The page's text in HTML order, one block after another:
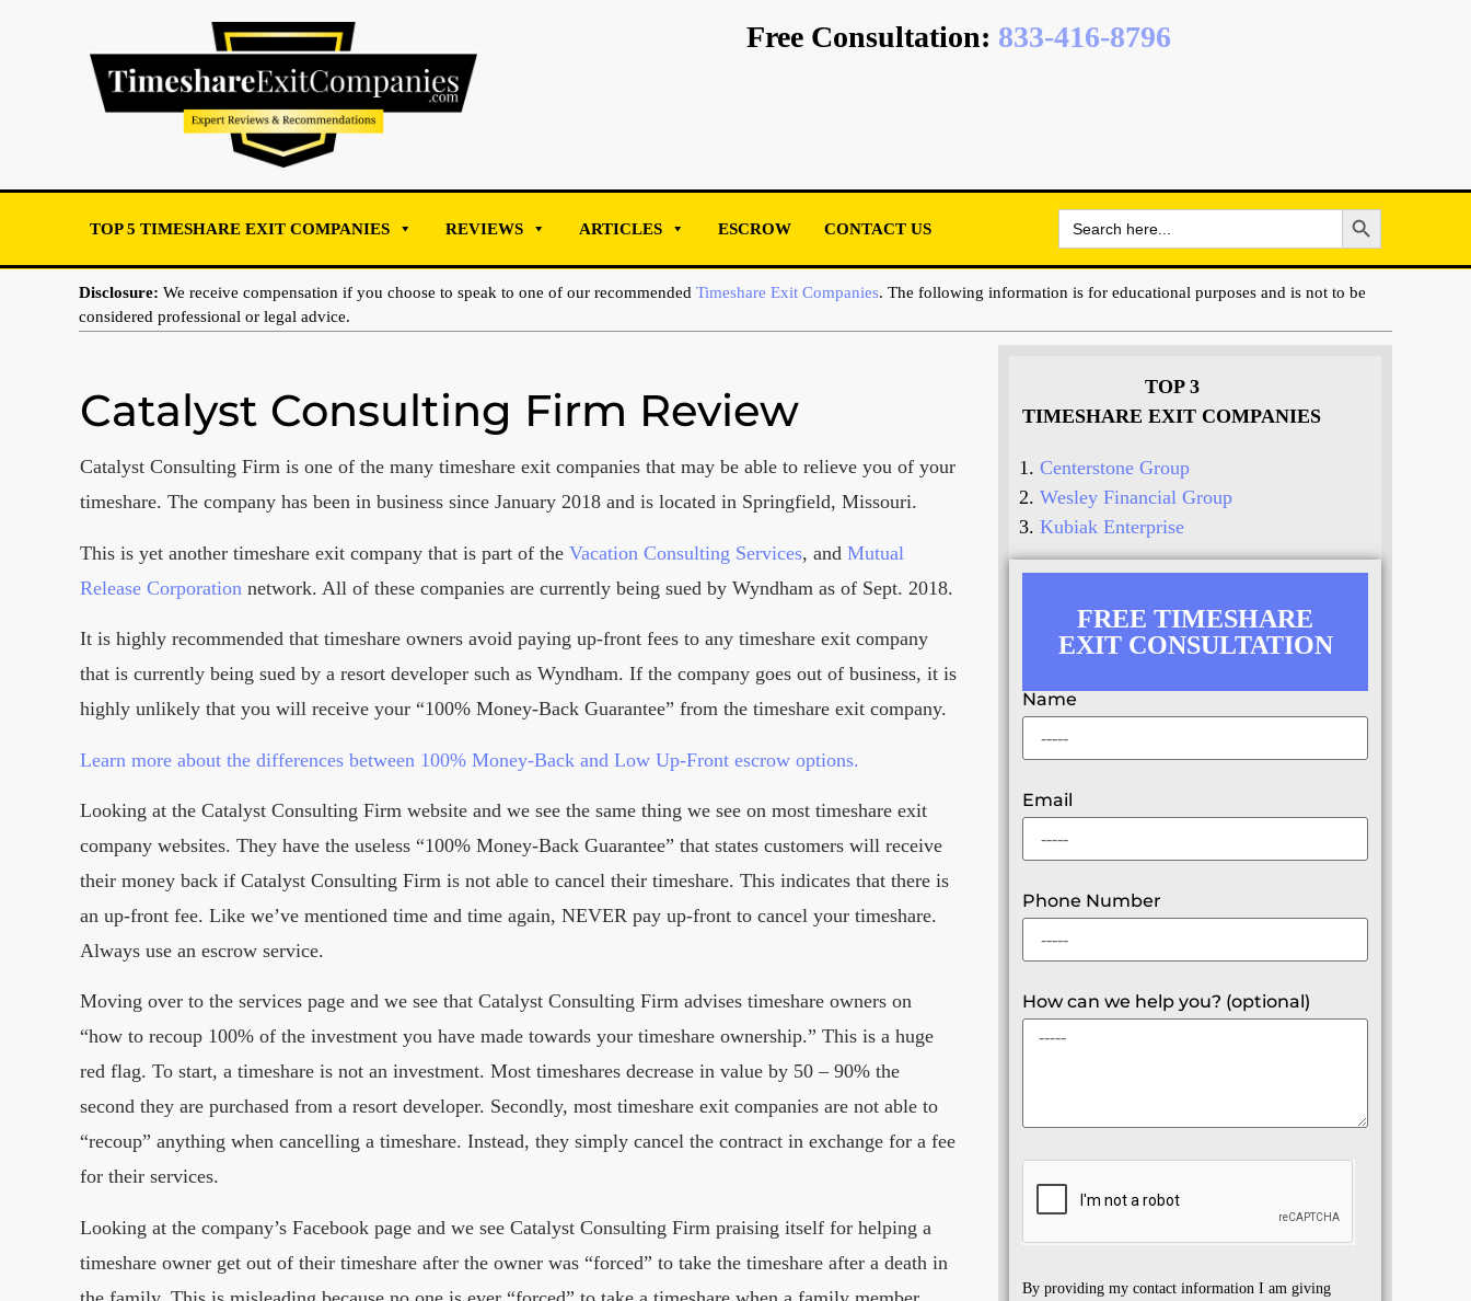
Free Consultation: 833-416-8796
TOP 5 TIMESHARE EXIT COMPANIES REVIEWS ARTICLES ESCROW CONTACT US
Search
for:
Search Button
Disclosure: We receive compensation if you choose to speak to one of our recommended Timeshare Exit Companies. The following information is for educational purposes and is not to be
considered professional or legal advice.
Catalyst Consulting Firm Review
Catalyst Consulting Firm is one of the many timeshare exit companies that may be able to relieve you of your
timeshare. The company has been in business since January 2018 and is located in Springfield, Missouri.
This is yet another timeshare exit company that is part of the Vacation Consulting Services, and Mutual
Release Corporation network. All of these companies are currently being sued by Wyndham as of Sept. 2018.
It is highly recommended that timeshare owners avoid paying up-front fees to any timeshare exit company
that is currently being sued by a resort developer such as Wyndham. If the company goes out of business, it is
highly unlikely that you will receive your “100% Money-Back Guarantee” from the timeshare exit company.
Learn more about the differences between 100% Money-Back and Low Up-Front escrow options.
Looking at the Catalyst Consulting Firm website and we see the same thing we see on most timeshare exit
company websites. They have the useless “100% Money-Back Guarantee” that states customers will receive
their money back if Catalyst Consulting Firm is not able to cancel their timeshare. This indicates that there is
an up-front fee. Like we’ve mentioned time and time again, NEVER pay up-front to cancel your timeshare.
Always use an escrow service.
Moving over to the services page and we see that Catalyst Consulting Firm advises timeshare owners on
“how to recoup 100% of the investment you have made towards your timeshare ownership.” This is a huge
red flag. To start, a timeshare is not an investment. Most timeshares decrease in value by 50 – 90% the
second they are purchased from a resort developer. Secondly, most timeshare exit companies are not able to
“recoup” anything when cancelling a timeshare. Instead, they simply cancel the contract in exchange for a fee
for their services.
Looking at the company’s Facebook page and we see Catalyst Consulting Firm praising itself for helping a
timeshare owner get out of their timeshare after the owner was “forced” to take the timeshare after a death in
TOP 3
TIMESHARE EXIT COMPANIES
Centerstone Group
Wesley Financial Group
Kubiak Enterprise
FREE TIMESHARE
EXIT CONSULTATION
Name
Email
Phone Number
How can we help you? (optional)
By providing my contact information I am giving